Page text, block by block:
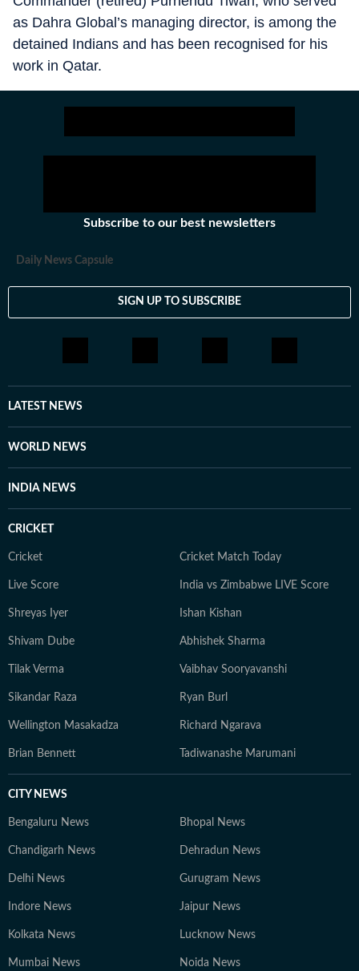
as Dahra Global’s managing director, is among the
detained Indians and has been recognised for his
work in Qatar.
Subscribe to our best newsletters
Daily News Capsule
SIGN UP TO SUBSCRIBE
LATEST NEWS
WORLD NEWS
INDIA NEWS
CRICKET
Cricket Cricket Match Today
Live Score India vs Zimbabwe LIVE Score
Shreyas Iyer Ishan Kishan
Shivam Dube Abhishek Sharma
Tilak Verma Vaibhav Sooryavanshi
Sikandar Raza Ryan Burl
Wellington Masakadza Richard Ngarava
Brian Bennett Tadiwanashe Marumani
CITY NEWS
Bengaluru News Bhopal News
Chandigarh News Dehradun News
Delhi News Gurugram News
Indore News Jaipur News
Kolkata News Lucknow News
Mumbai News Noida News